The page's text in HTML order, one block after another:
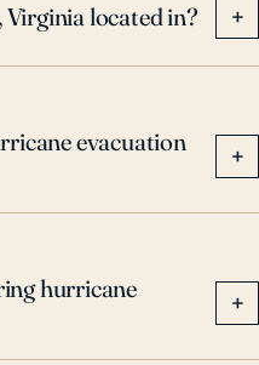
located in? +
evacuation
+
hurricane
+